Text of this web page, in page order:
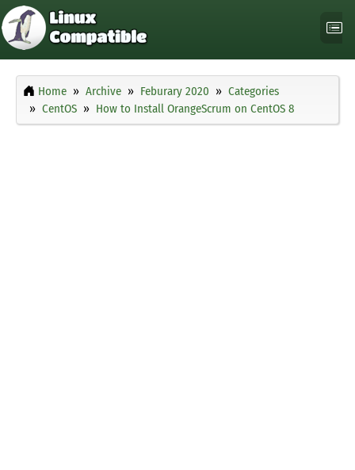
Home Archive Feburary 2020
Categories
CentOS
How to Install OrangeScrum on CentOS 8